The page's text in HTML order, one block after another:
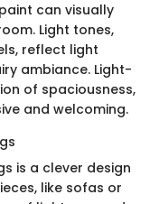
can visually
Light tones,
reflect light
ambiance. Light-
of spaciousness,
and welcoming.
is a clever design
like sofas or